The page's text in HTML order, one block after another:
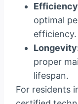
optimal
efficiency.
proper
lifespan.
For residents